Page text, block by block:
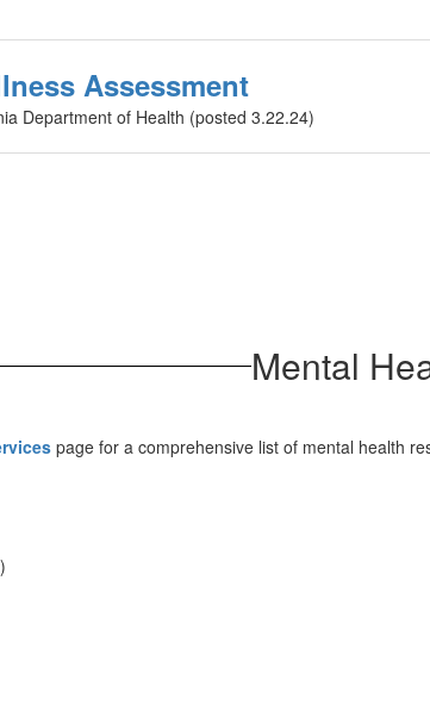
Assessment
Department of Health (posted 3.22.24)
Mental
page for a comprehensive list of mental health